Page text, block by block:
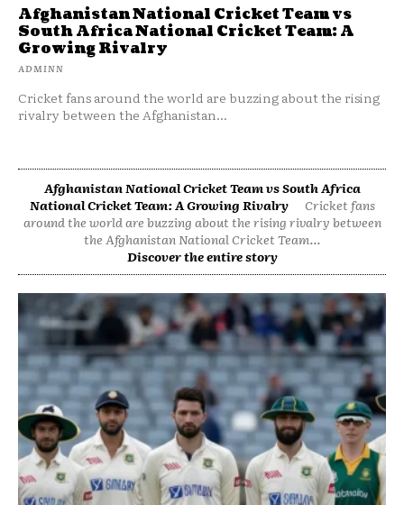
Afghanistan National Cricket Team vs
South Africa National Cricket Team: A
Growing Rivalry
ADMINN
Cricket fans around the world are buzzing about the rising
rivalry between the Afghanistan...
Afghanistan National Cricket Team vs South Africa
National Cricket Team: A Growing Rivalry
Cricket fans
around the world are buzzing about the rising rivalry between
the Afghanistan National Cricket Team...
Discover the entire story